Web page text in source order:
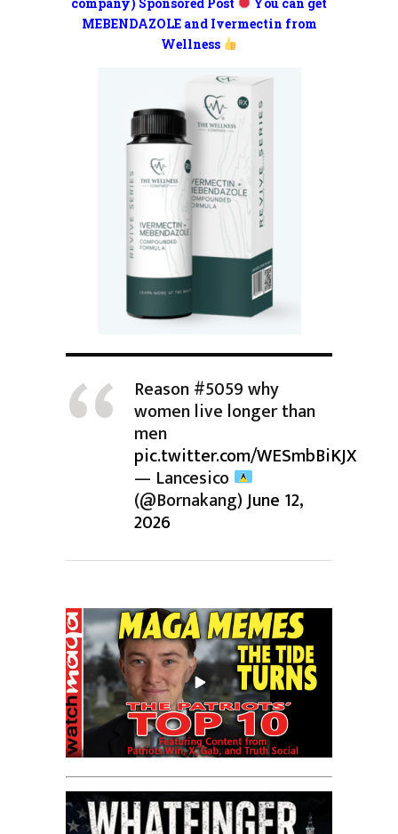
MEBENDAZOLE and Ivermectin from
Wellness
Reason #5059 why
women live longer than
men
pic.twitter.com/WESmbBiKJX
— Lancesico
(@Bornakang)June 12,
2026